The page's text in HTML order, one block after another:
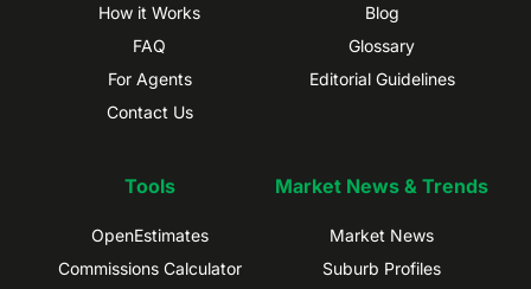
How it Works
FAQ
For Agents
Contact Us
Blog
Glossary
Editorial Guidelines
Tools
OpenEstimates
Commissions Calculator
Market News & Trends
Market News
Suburb Profiles